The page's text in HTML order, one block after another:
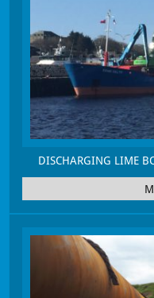
DISCHARGING LIME